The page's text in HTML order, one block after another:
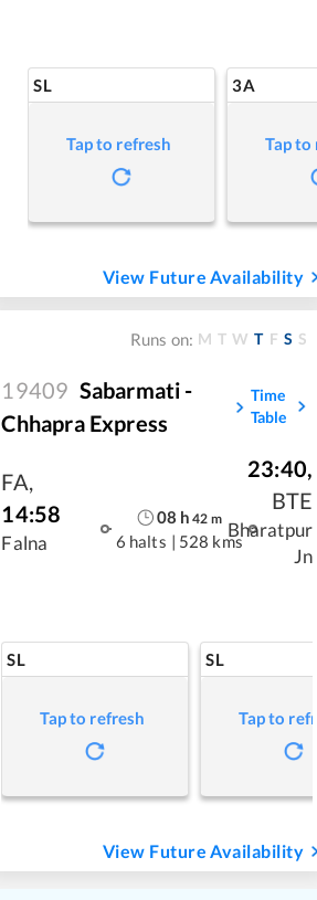
SL
Tap to refresh
3A
Tap
View Future Availability
Runs on: M T W T F S S
19409 Sabarmati -
Chhapra Express
Time
Table
FA,
14:58
Falna
08 h 42 m
6 halts | 528 kms
23:40,
BTE
Bharatpur
Jn
SL
Tap to refresh
SL
Tap to
View Future Availability